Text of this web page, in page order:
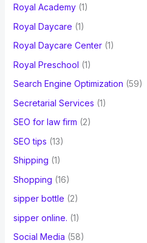
Royal Academy(1)
Royal Daycare (1)
Royal Daycare Center(1)
Royal Preschool (1)
Search Engine Optimization (59)
Secretarial Services (1)
SEO for law firm (2)
SEO tips (13)
Shipping (1)
Shopping (16)
sipper bottle (2)
sipper online. (1)
Social Media (58)